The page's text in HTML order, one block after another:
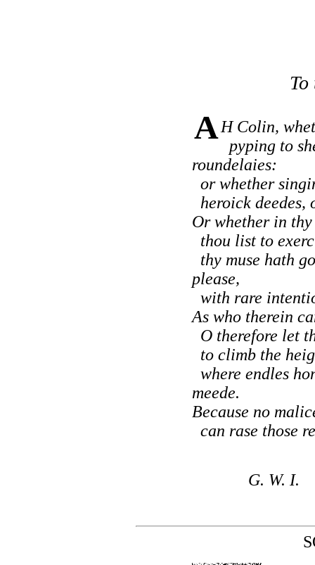
AH Colin,
pyping to
roundelaies:
or whether
heroick deedes,
Or whether in
thou list to
thy muse hath
please,
with rare
As who therein
O therefore let
to climb the
where endles
meede.
Because no
can rase those
G. W. I.